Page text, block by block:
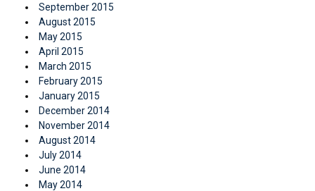
September 2015
August 2015
May 2015
April 2015
March 2015
February 2015
January 2015
December 2014
November 2014
August 2014
July 2014
June 2014
May 2014